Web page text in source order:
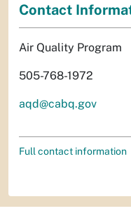
Contact
Air Quality Program
505-768-1972
aqd@cabq.gov
Full contact information